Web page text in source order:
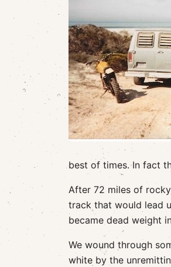
best of times. In fact
After 72 miles of
track that would lead
became dead weight
We wound through
white by the